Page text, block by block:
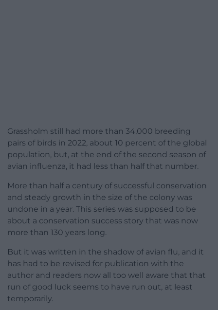
Grassholm still had more than 34,000 breeding
pairs of birds in 2022, about 10 percent of the global
population, but, at the end of the second season of
avian influenza, it had less than half that number.
More than half a century of successful conservation
and steady growth in the size of the colony was
undone in a year. This series was supposed to be
about a conservation success story that was now
more than 130 years long.
But it was written in the shadow of avian flu, and it
has had to be revised for publication with the
author and readers now all too well aware that that
run of good luck seems to have run out, at least
temporarily.